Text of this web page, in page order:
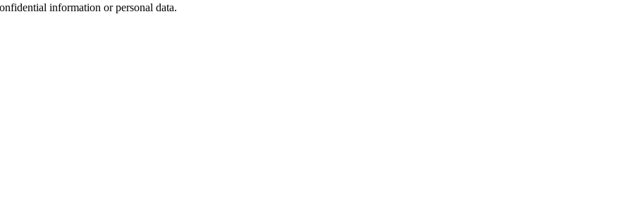
information or personal data.